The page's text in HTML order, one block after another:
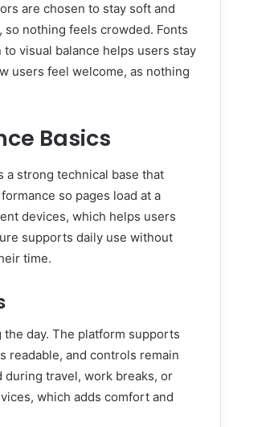
are chosen to stay soft and
nothing feels crowded. Fonts
visual balance helps users stay
users feel welcome, as nothing
Basics
a strong technical base that
so pages load at a
devices, which helps users
supports daily use without
time.
day. The platform supports
readable, and controls remain
during travel, work breaks, or
which adds comfort and